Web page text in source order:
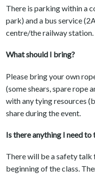
There is parking within a
park) and a bus service
centre/the railway station.
What should I bring?
Please bring your own
(some shears, spare rope
with any tying resources
share during the event.
Is there anything I need
There will be a safety talk
beginning of the class.